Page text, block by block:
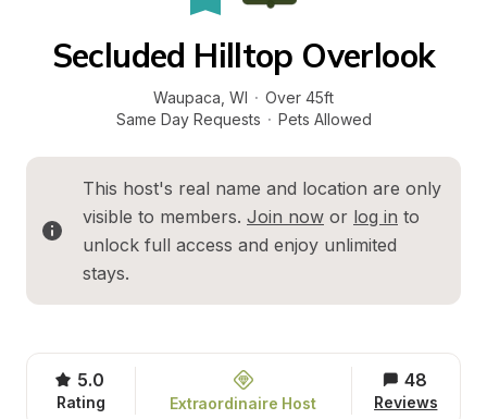
Secluded Hilltop Overlook
Waupaca WI · Over 45ft
Same Day Requests · Pets Allowed
This host's real name and location are only
visible to members. Join now or log in to
unlock full access and enjoy unlimited
stays.
5.0
Rating Extraordinaire Host
48
Reviews